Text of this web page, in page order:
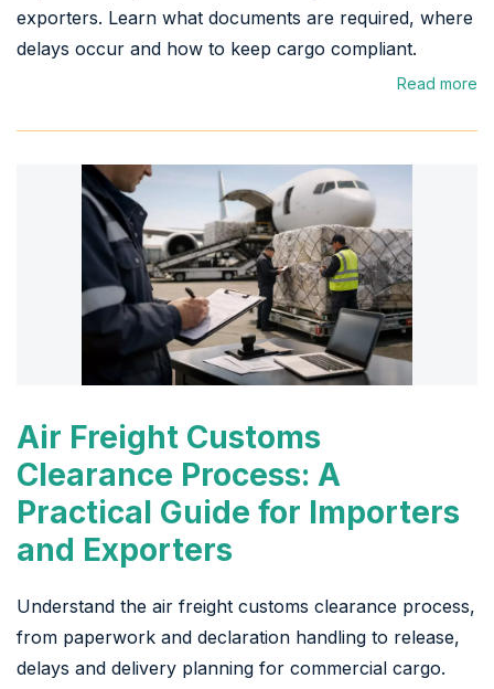
exporters. Learn what documents are required, where
delays occur and how to keep cargo compliant.
Read more
Air Freight Customs
Clearance Process: A
Practical Guide for Importers
and Exporters
Understand the air freight customs clearance process,
from paperwork and declaration handling to release,
delays and delivery planning for commercial cargo.